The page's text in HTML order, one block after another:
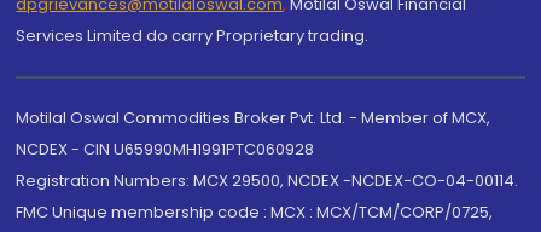
dpgrievances@motilaloswal.com, Motilal Oswal Financial
Services Limited do carry Proprietary trading.
Motilal Oswal Commodities Broker Pvt. Ltd. - Member of MCX,
NCDEX - CIN U65990MH1991PTC060928
Registration Numbers: MCX 29500, NCDEX -NCDEX-CO-04-00114.
FMC Unique membership code : MCX : MCX/TCM/CORP/0725,